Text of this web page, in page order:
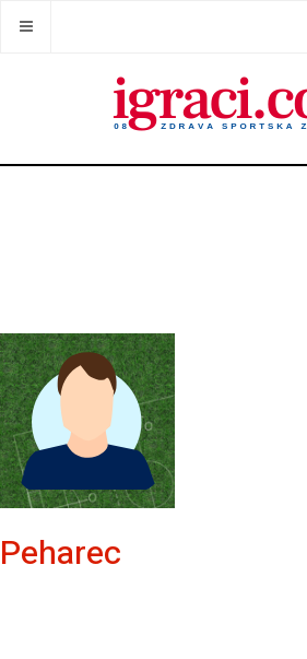
Peharec